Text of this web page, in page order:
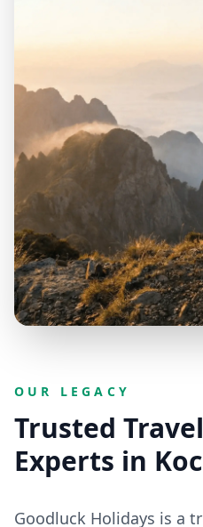
OUR LEGACY
Trusted
Experts in
Goodluck Holidays is a